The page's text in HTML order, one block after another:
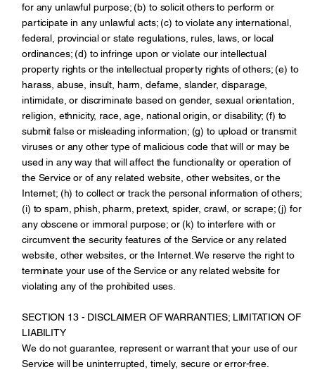
for any unlawful purpose; (b) to solicit others to perform or
participate in any unlawful acts; (c) to violate any international,
federal, provincial or state regulations, rules, laws, or local
ordinances; (d) to infringe upon or violate our intellectual
property rights or the intellectual property rights of others; (e) to
harass, abuse, insult, harm, defame, slander, disparage,
intimidate, or discriminate based on gender, sexual orientation,
religion, ethnicity, race, age, national origin, or disability; (f) to
submit false or misleading information; (g) to upload or transmit
viruses or any other type of malicious code that will or may be
used in any way that will affect the functionality or operation of
the Service or of any related website, other websites, or the
Internet; (h) to collect or track the personal information of others;
(i) to spam, phish, pharm, pretext, spider, crawl, or scrape; (j) for
any obscene or immoral purpose; or (k) to interfere with or
circumvent the security features of the Service or any related
website, other websites, or the Internet. We reserve the right to
terminate your use of the Service or any related website for
violating any of the prohibited uses.
SECTION 13 - DISCLAIMER OF WARRANTIES; LIMITATION OF
LIABILITY
We do not guarantee, represent or warrant that your use of our
Service will be uninterrupted, timely, secure or error-free.